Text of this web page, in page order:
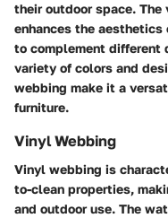
their outdoor space.
enhances the
to complement different
variety of colors and
webbing make it a
furniture.
Vinyl Webbing
Vinyl webbing is
to-clean properties,
and outdoor use. The